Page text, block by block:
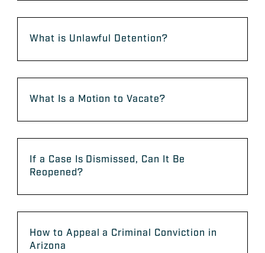
What is Unlawful Detention?
What Is a Motion to Vacate?
If a Case Is Dismissed, Can It Be
Reopened?
How to Appeal a Criminal Conviction in
Arizona